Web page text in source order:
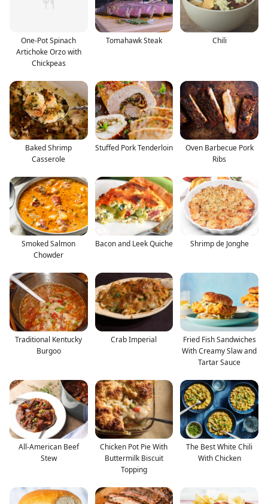
One-Pot Spinach
Artichoke Orzo with
Chickpeas
Tomahawk Steak Chili
Baked Shrimp
Casserole
Stuffed Pork Tenderloin
Oven Barbecue Pork
Ribs
Smoked Salmon
Chowder
Bacon and Leek Quiche Shrimp de Jonghe
Traditional Kentucky
Burgoo
Crab Imperial
Fried Fish Sandwiches
With Creamy Slaw and
Tartar Sauce
All-American Beef
Stew
Chicken Pot Pie With
Buttermilk Biscuit
Topping
The Best White Chili
With Chicken